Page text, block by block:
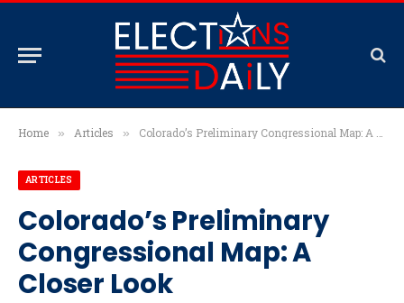
Home » Articles » Colorado’s Preliminary Congressional Map: A Closer Look
ARTICLES
Colorado’s Preliminary
Congressional Map: A
Closer Look